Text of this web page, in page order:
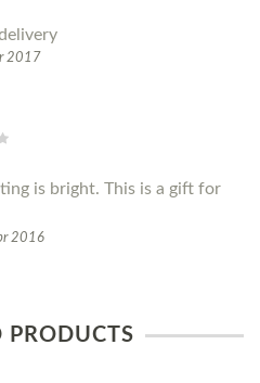
2017
is bright. This is a gift for
2016
PRODUCTS